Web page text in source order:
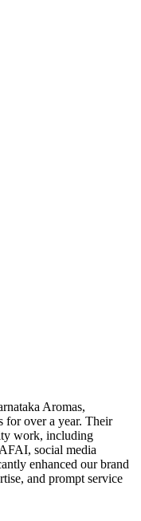
Aromas,
for over a year. Their
work, including
social media
enhanced our brand
and prompt service